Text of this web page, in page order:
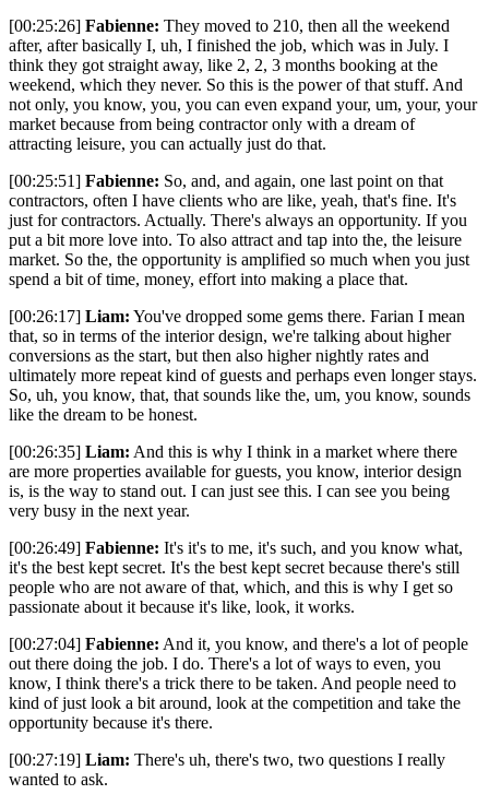
[00:25:26] Fabienne: They moved to 210, then all the weekend
after, after basically I, uh, I finished the job, which was in July. I
think they got straight away, like 2, 2, 3 months booking at the
weekend, which they never. So this is the power of that stuff. And
not only, you know, you, you can even expand your, um, your, your
market because from being contractor only with a dream of
attracting leisure, you can actually just do that.
[00:25:51] Fabienne: So, and, and again, one last point on that
contractors, often I have clients who are like, yeah, that's fine. It's
just for contractors. Actually. There's always an opportunity. If you
put a bit more love into. To also attract and tap into the, the leisure
market. So the, the opportunity is amplified so much when you just
spend a bit of time, money, effort into making a place that.
[00:26:17] Liam: You've dropped some gems there. Farian I mean
that, so in terms of the interior design, we're talking about higher
conversions as the start, but then also higher nightly rates and
ultimately more repeat kind of guests and perhaps even longer stays.
So, uh, you know, that, that sounds like the, um, you know, sounds
like the dream to be honest.
[00:26:35] Liam: And this is why I think in a market where there
are more properties available for guests, you know, interior design
is, is the way to stand out. I can just see this. I can see you being
very busy in the next year.
[00:26:49] Fabienne: It's it's to me, it's such, and you know what,
it's the best kept secret. It's the best kept secret because there's still
people who are not aware of that, which, and this is why I get so
passionate about it because it's like, look, it works.
[00:27:04] Fabienne: And it, you know, and there's a lot of people
out there doing the job. I do. There's a lot of ways to even, you
know, I think there's a trick there to be taken. And people need to
kind of just look a bit around, look at the competition and take the
opportunity because it's there.
[00:27:19] Liam: There's uh, there's two, two questions I really
wanted to ask.